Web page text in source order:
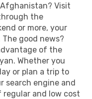
Visit
the
or more, your
good news?
of the
Whether you
or plan a trip to
search engine and
regular and low cost